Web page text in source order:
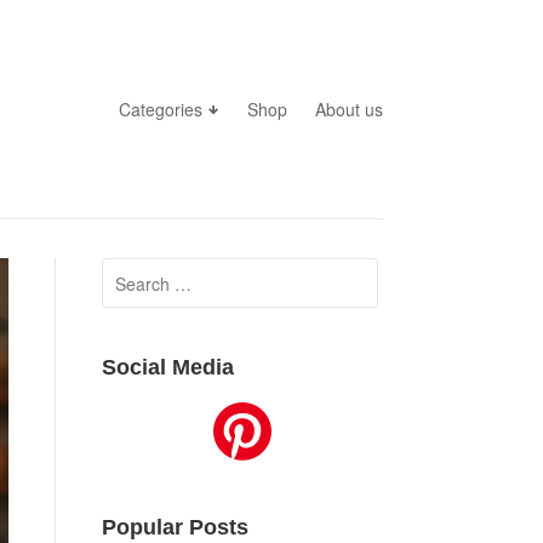
Categories Shop About us
Search
for:
Social Media
Popular Posts